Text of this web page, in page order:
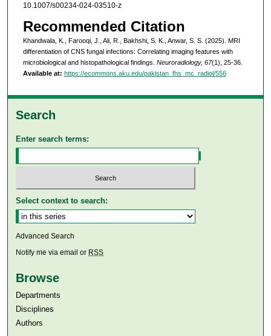
10.1007/s00234-024-03510-z
Recommended Citation
Khandwala, K., Farooqi, J., Ali, R., Bakhshi, S. K., Anwar, S. S. (2025). MRI
differentiation of CNS fungal infections: Correlating imaging features with
microbiological and histopathological findings. Neuroradiology, 67(1), 25-36.
Available at: https://ecommons.aku.edu/pakistan_fhs_mc_radiol/556
Search
Enter search terms:
Select context to search:
Advanced Search
Notify me via email or RSS
Browse
Departments
Disciplines
Authors